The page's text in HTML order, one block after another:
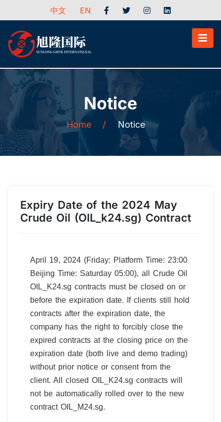
中文 EN
Notice
Home / Notice
Expiry Date of the 2024 May
Crude Oil (OIL_k24.sg) Contract
April 19, 2024 (Friday: Platform Time: 23:00
Beijing Time: Saturday 05:00), all Crude Oil
OIL_K24.sg contracts must be closed on or
before the expiration date. If clients still hold
contracts after the expiration date, the
company has the right to forcibly close the
expired contracts at the closing price on the
expiration date (both live and demo trading)
without prior notice or consent from the
client. All closed OIL_K24.sg contracts will
not be automatically rolled over to the new
contract OIL_M24.sg.